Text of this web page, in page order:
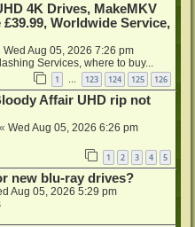
4K Drives, MakeMKV
Worldwide Service,
Wed Aug 05, 2026 7:26 pm
Services, where to buy...
1 … 123 124 125 126
Affair UHD rip not
« Wed Aug 05, 2026 6:26 pm
1 2 3 4 5
new blu-ray drives?
Aug 05, 2026 5:29 pm